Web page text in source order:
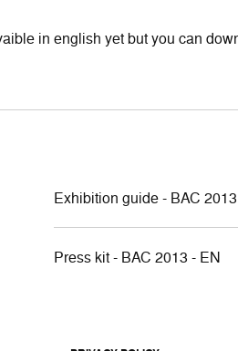
in english yet but you can
Exhibition guide - BAC
Press kit - BAC 2013 - EN